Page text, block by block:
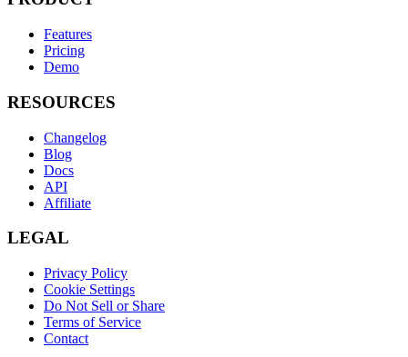
Features
Pricing
Demo
RESOURCES
Changelog
Blog
Docs
API
Affiliate
LEGAL
Privacy Policy
Cookie Settings
Do Not Sell or Share
Terms of Service
Contact